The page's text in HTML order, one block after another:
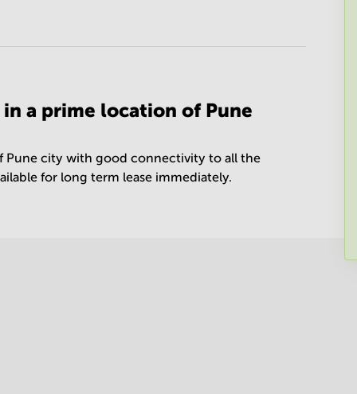
a prime location of Pune
Pune city with good connectivity to all the
for long term lease immediately.